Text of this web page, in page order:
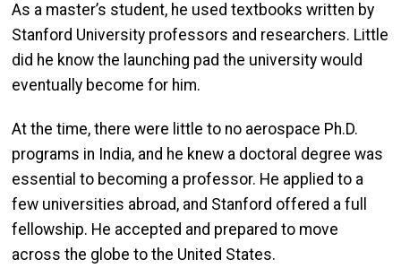
As a master’s student, he used textbooks written by
Stanford University professors and researchers. Little
did he know the launching pad the university would
eventually become for him.
At the time, there were little to no aerospace Ph.D.
programs in India, and he knew a doctoral degree was
essential to becoming a professor. He applied to a
few universities abroad, and Stanford offered a full
fellowship. He accepted and prepared to move
across the globe to the United States.